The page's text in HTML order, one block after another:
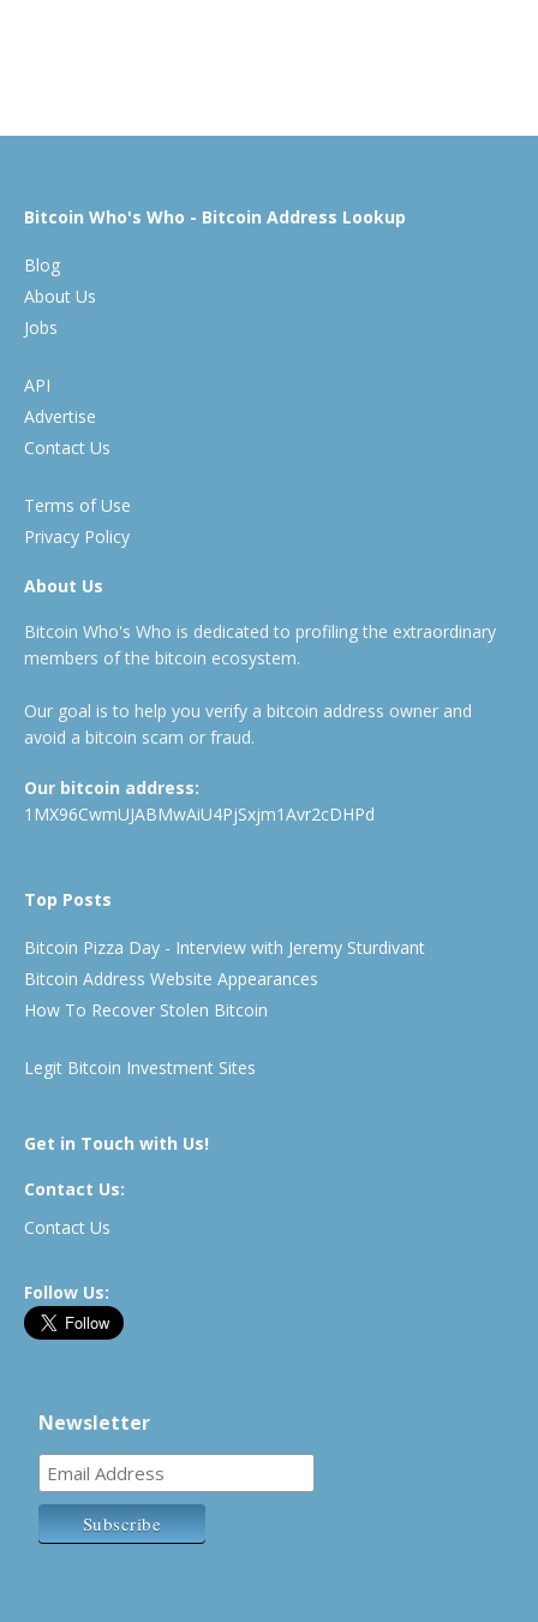
Bitcoin Who's Who - Bitcoin Address Lookup
Blog
About Us
Jobs
API
Advertise
Contact Us
Terms of Use
Privacy Policy
About Us
Bitcoin Who's Who is dedicated to profiling the extraordinary
members of the bitcoin ecosystem.
Our goal is to help you verify a bitcoin address owner and
avoid a bitcoin scam or fraud.
Our bitcoin address:
1MX96CwmUJABMwAiU4PjSxjm1Avr2cDHPd
Top Posts
Bitcoin Pizza Day - Interview with Jeremy Sturdivant
Bitcoin Address Website Appearances
How To Recover Stolen Bitcoin
Legit Bitcoin Investment Sites
Get in Touch with Us!
Contact Us:
Contact Us
Follow Us:
Newsletter